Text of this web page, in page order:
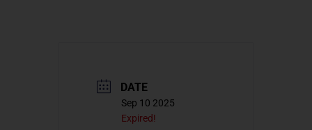
DATE
Sep 10 2025
Expired!